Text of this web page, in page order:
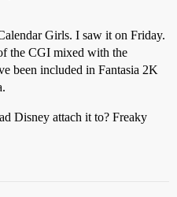
Girls. I saw it on Friday.
the CGI mixed with the
been included in Fantasia 2K
Disney attach it to? Freaky